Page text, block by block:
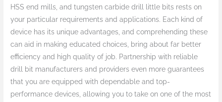
HSS end mills, and tungsten carbide drill little bits rests on
your particular requirements and applications. Each kind of
device has its unique advantages, and comprehending these
can aid in making educated choices, bring about far better
efficiency and high quality of job. Partnership with reliable
drill bit manufacturers and providers even more guarantees
that you are equipped with dependable and top-
performance devices, allowing you to take on one of the most